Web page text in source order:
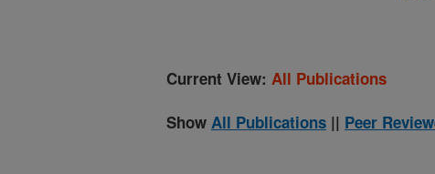
Current View: All Publications
Show All Publications || Peer